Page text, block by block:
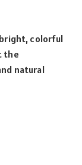
colorful
the
natural